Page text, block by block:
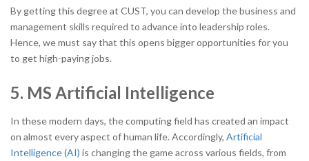
By getting this degree at CUST, you can develop the business and
management skills required to advance into leadership roles.
Hence, we must say that this opens bigger opportunities for you
to get high-paying jobs.
5. MS Artificial Intelligence
In these modern days, the computing field has created an impact
on almost every aspect of human life. Accordingly, Artificial
Intelligence (AI) is changing the game across various fields, from